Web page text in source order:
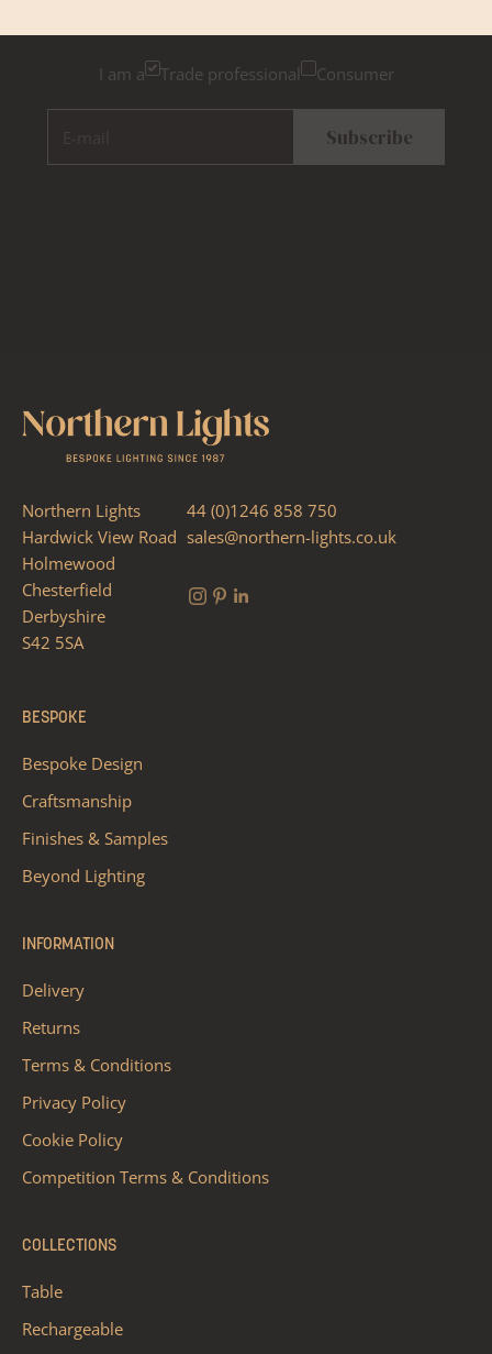
I am a Trade professional Consumer
Subscribe
Northern Lights
Hardwick View Road
Holmewood
Chesterfield
Derbyshire
S42 5SA
44 (0)1246 858 750
sales@northern-lights.co.uk
BESPOKE
Bespoke Design
Craftsmanship
Finishes & Samples
Beyond Lighting
INFORMATION
Delivery
Returns
Terms & Conditions
Privacy Policy
Cookie Policy
Competition Terms & Conditions
COLLECTIONS
Table
Rechargeable